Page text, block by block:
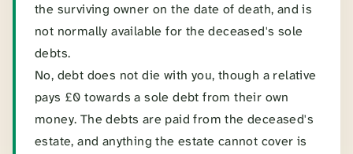
the surviving owner on the date of death, and is
not normally available for the deceased's sole
debts.
No, debt does not die with you, though a relative
pays £0 towards a sole debt from their own
money. The debts are paid from the deceased's
estate, and anything the estate cannot cover is